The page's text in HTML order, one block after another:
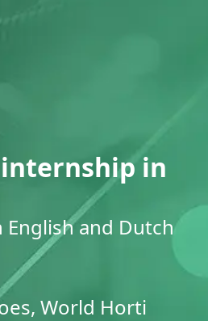
in
and Dutch
World Horti